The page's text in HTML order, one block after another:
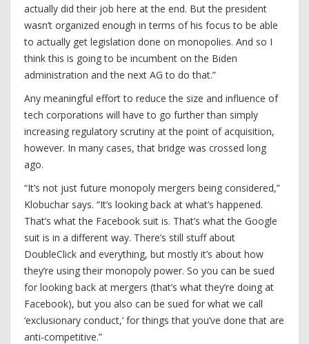
actually did their job here at the end. But the president
wasn’t organized enough in terms of his focus to be able
to actually get legislation done on monopolies. And so I
think this is going to be incumbent on the Biden
administration and the next AG to do that.”
Any meaningful effort to reduce the size and influence of
tech corporations will have to go further than simply
increasing regulatory scrutiny at the point of acquisition,
however. In many cases, that bridge was crossed long
ago.
“It’s not just future monopoly mergers being considered,”
Klobuchar says. “It’s looking back at what’s happened.
That’s what the Facebook suit is. That’s what the Google
suit is in a different way. There’s still stuff about
DoubleClick and everything, but mostly it’s about how
they’re using their monopoly power. So you can be sued
for looking back at mergers (that’s what they’re doing at
Facebook), but you also can be sued for what we call
‘exclusionary conduct,’ for things that you’ve done that are
anti-competitive.”